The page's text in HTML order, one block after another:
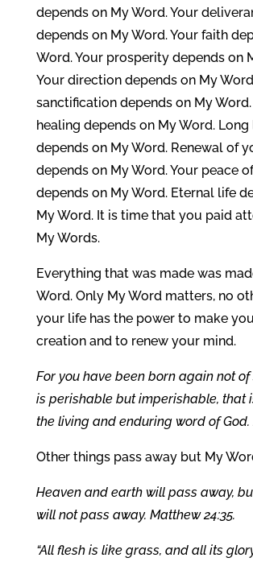
depends on My Word. Your
depends on My Word. Your faith
Word. Your prosperity depends on
Your direction depends on My
sanctification depends on My Word.
healing depends on My Word. Long
depends on My Word. Renewal of
depends on My Word. Your peace
depends on My Word. Eternal life
My Word. It is time that you paid
My Words.
Everything that was made was
Word. Only My Word matters, no
your life has the power to make
creation and to renew your mind.
For you have been born again not
is perishable but imperishable, that
the living and enduring word of God.
Other things pass away but My
Heaven and earth will pass away,
will not pass away. Matthew 24:35.
“All flesh is like grass, and all its